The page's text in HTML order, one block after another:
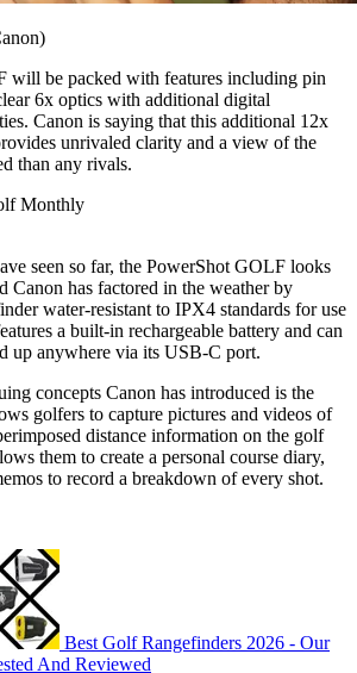
will be packed with features including pin
6x optics with additional digital
Canon is saying that this additional 12x
unrivaled clarity and a view of the
than any rivals.
Monthly
seen so far, the PowerShot GOLF looks
Canon has factored in the weather by
water-resistant to IPX4 standards for use
a built-in rechargeable battery and can
up anywhere via its USB-C port.
concepts Canon has introduced is the
golfers to capture pictures and videos of
distance information on the golf
them to create a personal course diary,
to record a breakdown of every shot.
Best Golf Rangefinders 2026 - Our
And Reviewed